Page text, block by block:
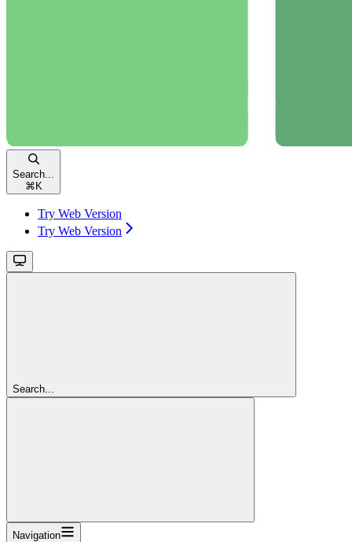
Search...
⌘ K
Try Web Version
Try Web Version
Search...
Navigation